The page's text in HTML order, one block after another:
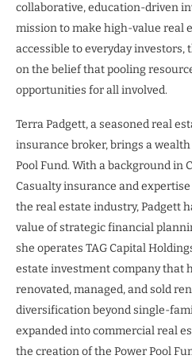
collaborative, education-driven
mission to make high-value real
accessible to everyday investors,
on the belief that pooling
opportunities for all involved.
Terra Padgett, a seasoned real
insurance broker, brings a
Pool Fund. With a background in
Casualty insurance and
the real estate industry, Padgett
value of strategic financial
she operates TAG Capital
estate investment company that
renovated, managed, and sold
diversification beyond single-
expanded into commercial real
the creation of the Power Pool